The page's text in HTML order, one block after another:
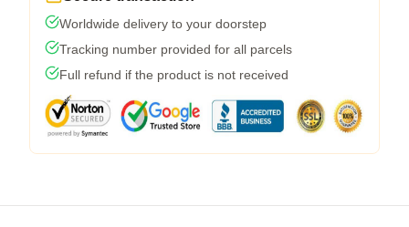
Worldwide delivery to your doorstep
Tracking number provided for all parcels
Full refund if the product is not received